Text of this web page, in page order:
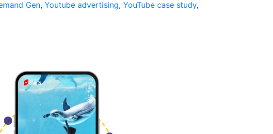
Gen, Youtube advertising, YouTube case study,